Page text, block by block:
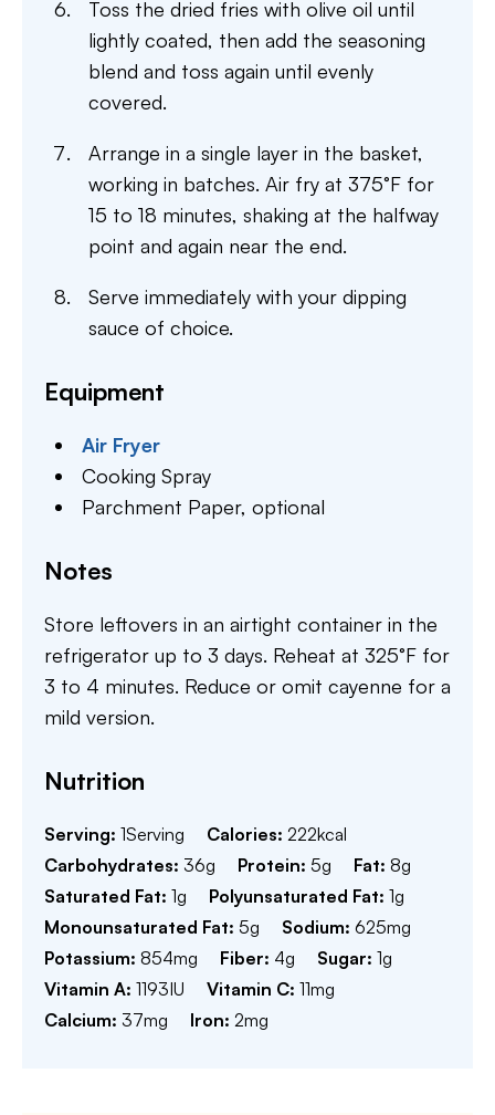
Toss the dried fries with olive oil until
lightly coated, then add the seasoning
blend and toss again until evenly
covered.
Arrange in a single layer in the basket,
working in batches. Air fry at 375°F for
15 to 18 minutes, shaking at the halfway
point and again near the end.
Serve immediately with your dipping
sauce of choice.
Equipment
Air Fryer
Cooking Spray
Parchment Paper,optional
Notes
Store leftovers in an airtight container in the
refrigerator up to 3 days. Reheat at 325°F for
3 to 4 minutes. Reduce or omit cayenne for a
mild version.
Nutrition
Serving: 1Serving Calories: 222kcal
Carbohydrates: 36g Protein: 5g Fat: 8g
Saturated Fat: 1g Polyunsaturated Fat: 1g
Monounsaturated Fat: 5g Sodium: 625mg
Potassium: 854mg Fiber: 4g Sugar: 1g
Vitamin A: 1193IU Vitamin C: 11mg
Calcium: 37mg Iron: 2mg